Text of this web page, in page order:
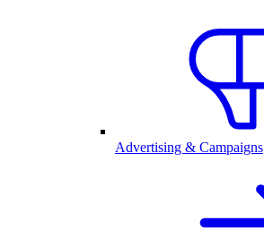
Advertising & Campaigns